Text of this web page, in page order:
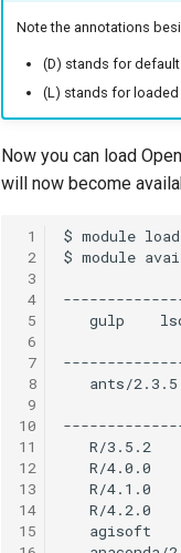
Note the annotations
(D) stands for
(L) stands for loaded
Now you can load
will now become
1
2
3
4
5
6
7
8
9
10
11
12
13
14
15